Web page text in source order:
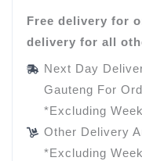
Free delivery for
delivery for all
Next Day
Gauteng For
*Excluding
Other Delivery
*Excluding